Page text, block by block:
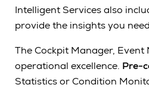
Intelligent Services also
provide the insights you
The Cockpit Manager,
operational excellence. Pre-
Statistics or Condition